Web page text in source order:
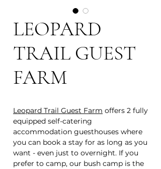
LEOPARD
TRAIL GUEST
FARM
Leopard Trail Guest Farm offers 2 fully
equipped self-catering
accommodation guesthouses where
you can book a stay for as long as you
want - even just to overnight. If you
prefer to camp, our bush camp is the